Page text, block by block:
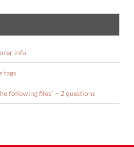
info
tags
following files” – 2 questions